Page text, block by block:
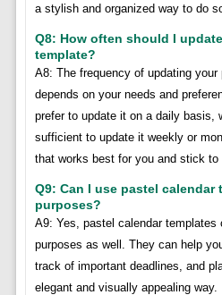
a stylish and organized way to do
Q8: How often should I
template?
A8: The frequency of updating
depends on your needs and
prefer to update it on a daily basis,
sufficient to update it weekly or
that works best for you and stick to
Q9: Can I use pastel
purposes?
A9: Yes, pastel calendar templates
purposes as well. They can help
track of important deadlines, and
elegant and visually appealing way.